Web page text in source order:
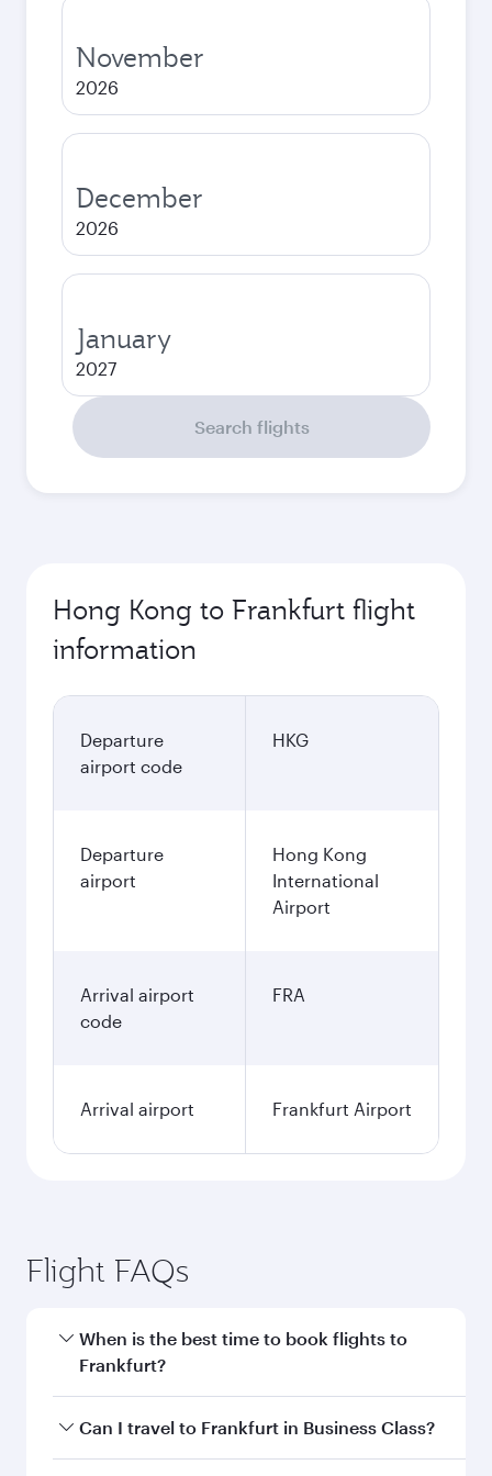
November
2026
December
2026
January
2027
Search flights
Hong Kong to Frankfurt flight
information
Departure
airport code
HKG
Departure
airport
Hong Kong
International
Airport
Arrival airport
code
FRA
Arrival airport Frankfurt Airport
Flight FAQs
When is the best time to book flights to
Frankfurt?
Book your flight to Frankfurt early to enjoy the
Can I travel to Frankfurt in Business Class?